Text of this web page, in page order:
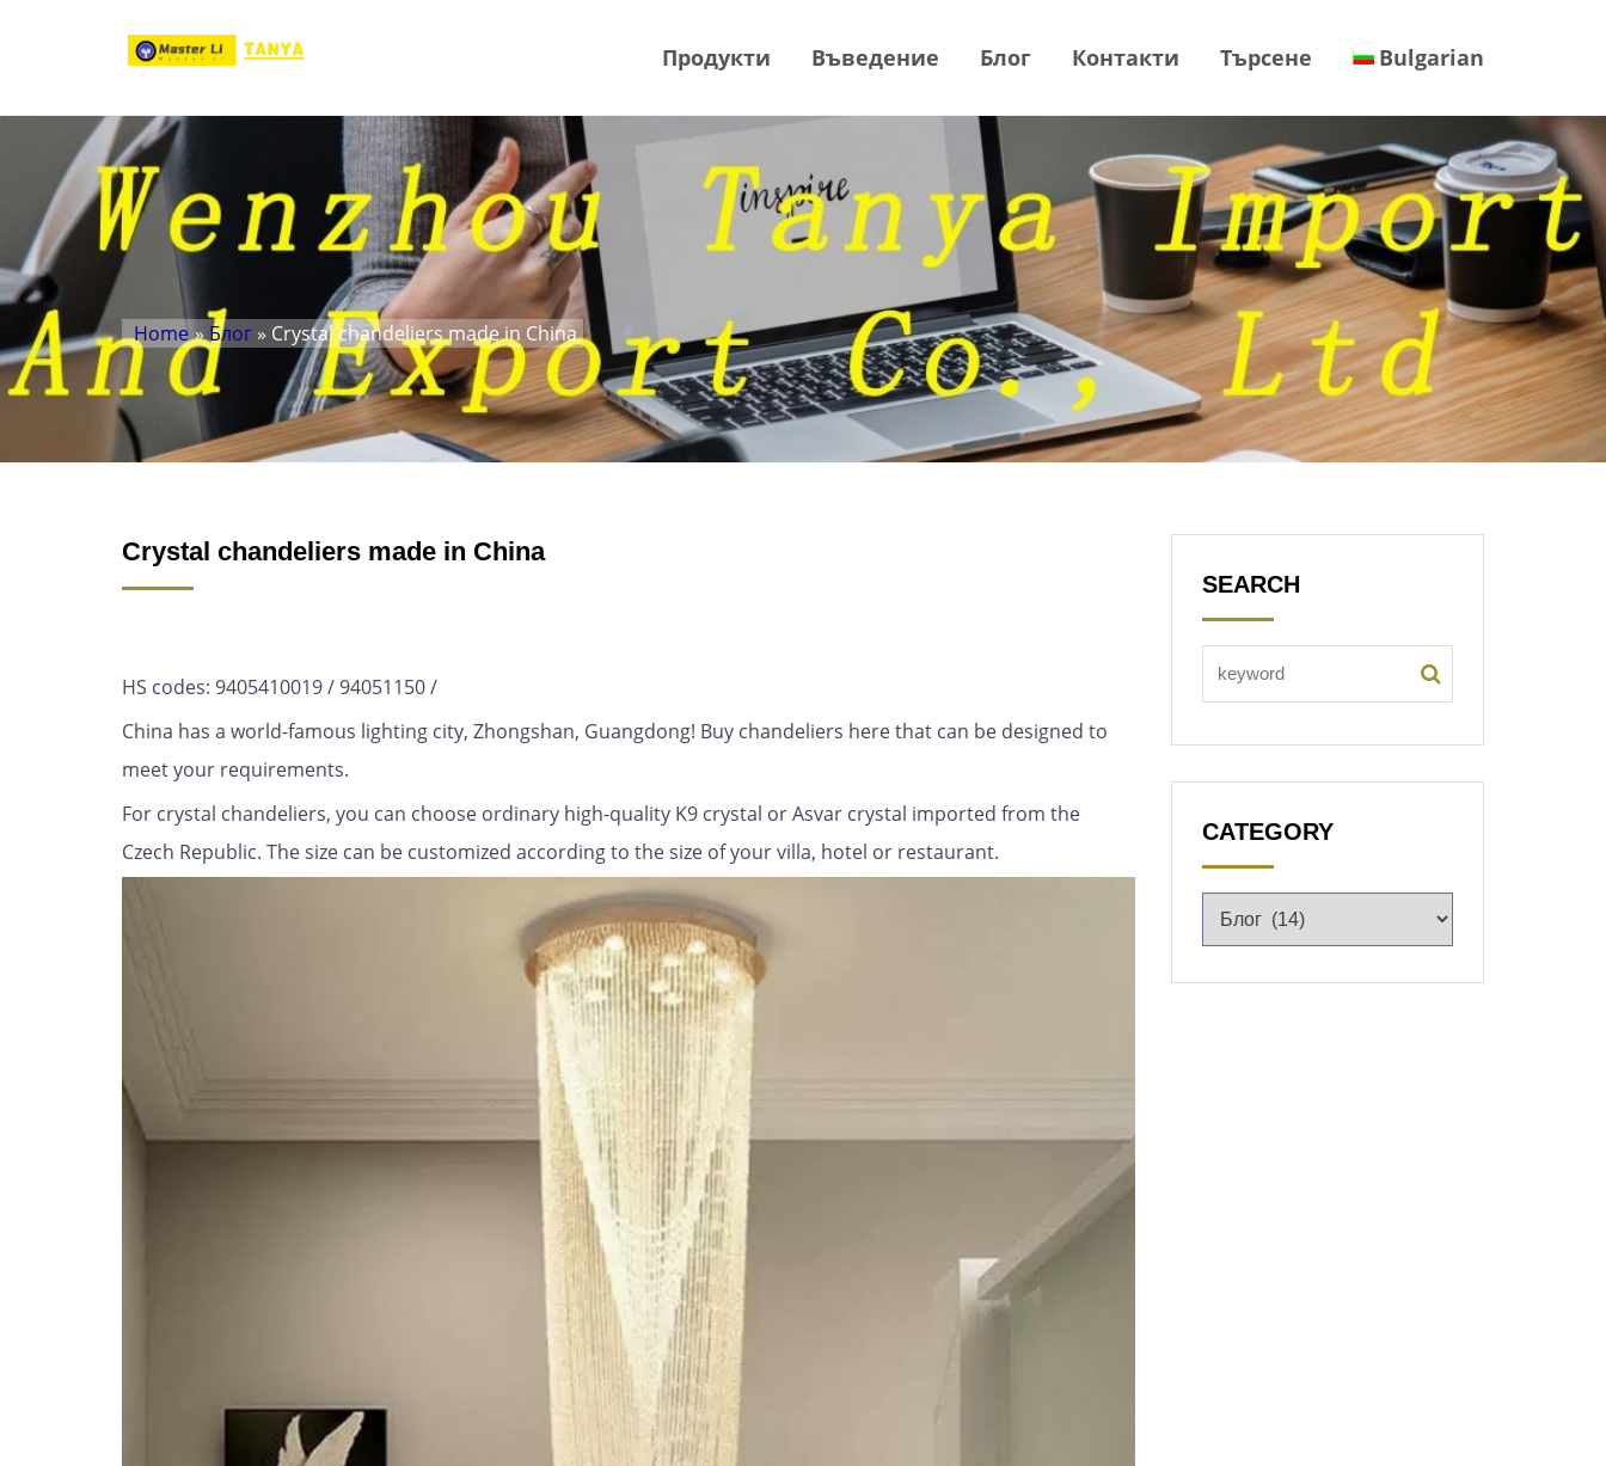
Продукти Въведение Блог Контакти Търсене Bulgarian
Home »Блог » Crystal chandeliers made in China
Crystal chandeliers made in China
HS codes: 9405410019 / 94051150 /
China has a world-famous lighting city, Zhongshan, Guangdong! Buy chandeliers here that can be designed to
meet your requirements.
For crystal chandeliers, you can choose ordinary high-quality K9 crystal or Asvar crystal imported from the
Czech Republic. The size can be customized according to the size of your villa, hotel or restaurant.
SEARCH
CATEGORY